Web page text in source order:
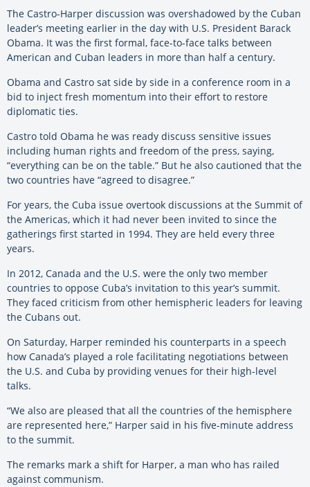
The Castro-Harper discussion was overshadowed by the Cuban
leader’s meeting earlier in the day with U.S. President Barack
Obama. It was the first formal, face-to-face talks between
American and Cuban leaders in more than half a century.
Obama and Castro sat side by side in a conference room in a
bid to inject fresh momentum into their effort to restore
diplomatic ties.
Castro told Obama he was ready discuss sensitive issues
including human rights and freedom of the press, saying,
“everything can be on the table.” But he also cautioned that the
two countries have “agreed to disagree.”
For years, the Cuba issue overtook discussions at the Summit of
the Americas, which it had never been invited to since the
gatherings first started in 1994. They are held every three
years.
In 2012, Canada and the U.S. were the only two member
countries to oppose Cuba’s invitation to this year’s summit.
They faced criticism from other hemispheric leaders for leaving
the Cubans out.
On Saturday, Harper reminded his counterparts in a speech
how Canada’s played a role facilitating negotiations between
the U.S. and Cuba by providing venues for their high-level
talks.
“We also are pleased that all the countries of the hemisphere
are represented here,” Harper said in his five-minute address
to the summit.
The remarks mark a shift for Harper, a man who has railed
against communism.